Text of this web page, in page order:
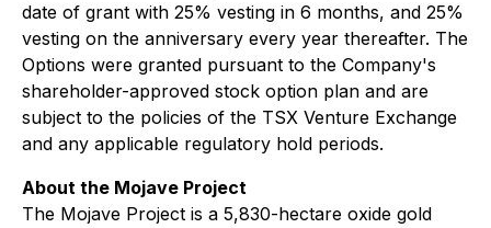
date of grant with 25% vesting in 6 months, and 25%
vesting on the anniversary every year thereafter. The
Options were granted pursuant to the Company's
shareholder-approved stock option plan and are
subject to the policies of the TSX Venture Exchange
and any applicable regulatory hold periods.
About the Mojave Project
The Mojave Project is a 5,830-hectare oxide gold